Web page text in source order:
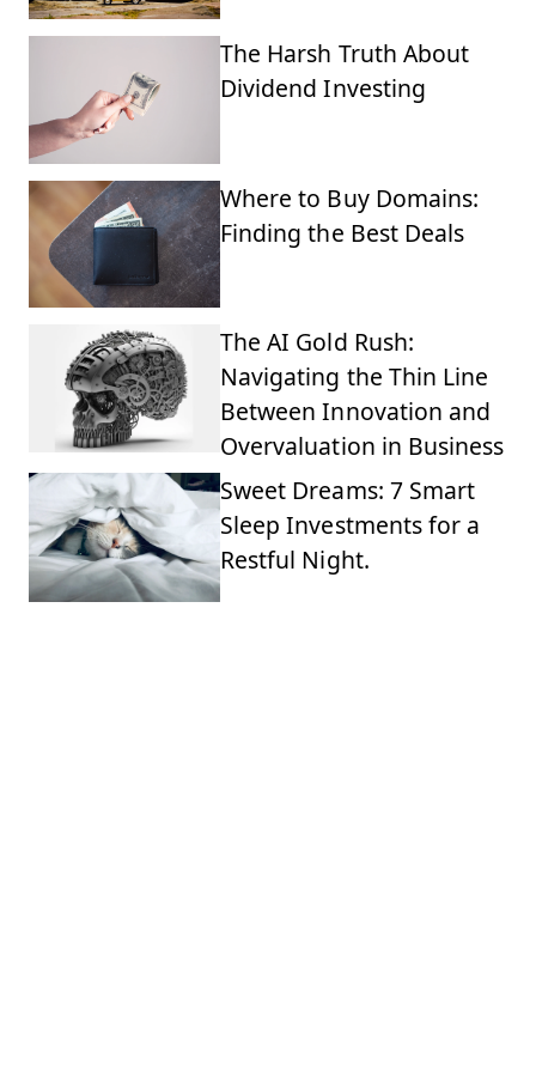
The Harsh Truth About
Dividend Investing
Where to Buy Domains:
Finding the Best Deals
The AI Gold Rush:
Navigating the Thin Line
Between Innovation and
Overvaluation in Business
Sweet Dreams: 7 Smart
Sleep Investments for a
Restful Night.